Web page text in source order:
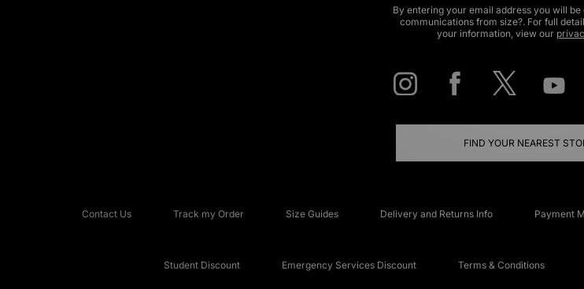
By entering your email address you will
communications from size?. For full
your information, view our
FIND YOUR NEAREST
Contact Us Track my Order Size Guides Delivery and Returns Info Payment
Student Discount Emergency Services Discount Terms & Conditions